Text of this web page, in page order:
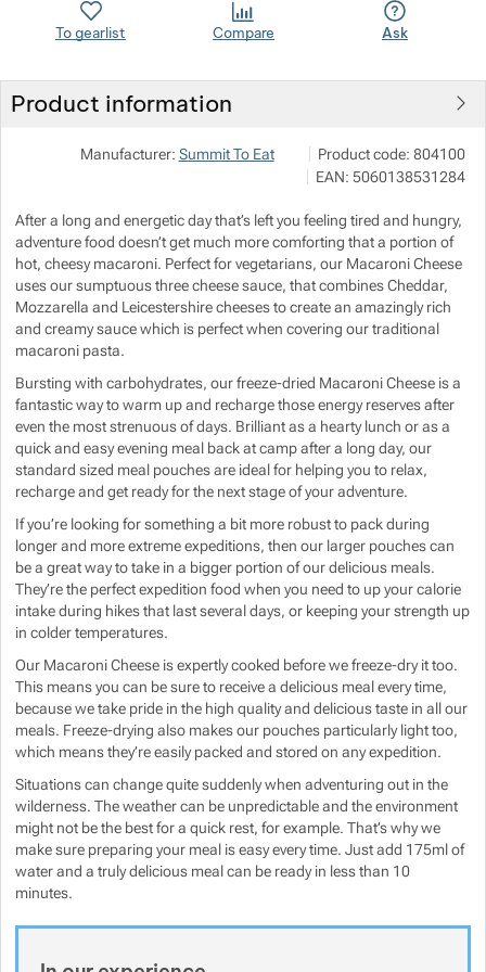
To gearlist Compare Ask
Product information
Manufacturer: Summit To Eat Show more
VERTONE s.r.o.
Podhorská 240/168 466
info@vertone.cz
Product code: 804100
EAN: 5060138531284
After a long and energetic day that’s left you feeling tired and hungry,
adventure food doesn’t get much more comforting that a portion of
hot, cheesy macaroni. Perfect for vegetarians, our Macaroni Cheese
uses our sumptuous three cheese sauce, that combines Cheddar,
Mozzarella and Leicestershire cheeses to create an amazingly rich
and creamy sauce which is perfect when covering our traditional
macaroni pasta.
Bursting with carbohydrates, our freeze-dried Macaroni Cheese is a
fantastic way to warm up and recharge those energy reserves after
even the most strenuous of days. Brilliant as a hearty lunch or as a
quick and easy evening meal back at camp after a long day, our
standard sized meal pouches are ideal for helping you to relax,
recharge and get ready for the next stage of your adventure.
If you’re looking for something a bit more robust to pack during
longer and more extreme expeditions, then our larger pouches can
be a great way to take in a bigger portion of our delicious meals.
They’re the perfect expedition food when you need to up your calorie
intake during hikes that last several days, or keeping your strength up
in colder temperatures.
Our Macaroni Cheese is expertly cooked before we freeze-dry it too.
This means you can be sure to receive a delicious meal every time,
because we take pride in the high quality and delicious taste in all our
meals. Freeze-drying also makes our pouches particularly light too,
which means they’re easily packed and stored on any expedition.
Situations can change quite suddenly when adventuring out in the
wilderness. The weather can be unpredictable and the environment
might not be the best for a quick rest, for example. That’s why we
make sure preparing your meal is easy every time. Just add 175ml of
water and a truly delicious meal can be ready in less than 10
minutes.
Show more
Show more
Show more
Show more
Show more
Show more
Show more